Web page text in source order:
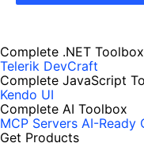
Complete .NET Toolbox
Telerik DevCraft
Complete JavaScript
Kendo UI
Complete AI Toolbox
MCP Servers AI-Ready
Get Products